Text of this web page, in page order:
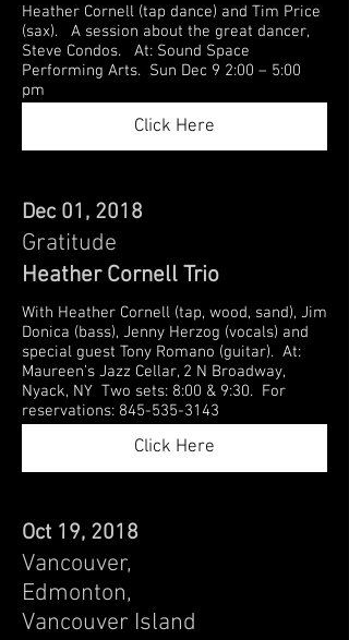
Heather Cornell (tap dance) and Tim Price
(sax). A session about the great dancer,
Steve Condos. At: Sound Space
Performing Arts. Sun Dec 9 2:00 – 5:00
pm
Click Here
Dec 01, 2018
Gratitude
Heather Cornell Trio
With Heather Cornell (tap, wood, sand), Jim
Donica (bass), Jenny Herzog (vocals) and
special guest Tony Romano (guitar). At:
Maureen’s Jazz Cellar, 2 N Broadway,
Nyack, NY Two sets: 8:00 & 9:30. For
reservations: 845-535-3143
Click Here
Oct 19, 2018
Vancouver,
Edmonton,
Vancouver Island